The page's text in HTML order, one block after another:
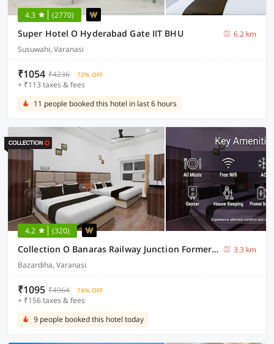
4.3 (2770)
Super Hotel O Hyderabad Gate IIT BHU
6.2 km
Susuwahi, Varanasi
₹1054 ₹4236 72% OFF
+ ₹113 taxes & fees
11 people booked this hotel in last 6 hours
4.2 (320)
Collection O Banaras Railway Junction Formerly Varanasi Suites
3.3 km
Bazardiha, Varanasi
₹1095 ₹4964 74% OFF
+ ₹156 taxes & fees
9 people booked this hotel today